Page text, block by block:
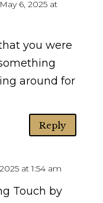
6, 2025 at
you were
around for
Reply
at 1:54 am
Touch by